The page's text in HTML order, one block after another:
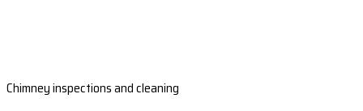
Chimney inspections and cleaning